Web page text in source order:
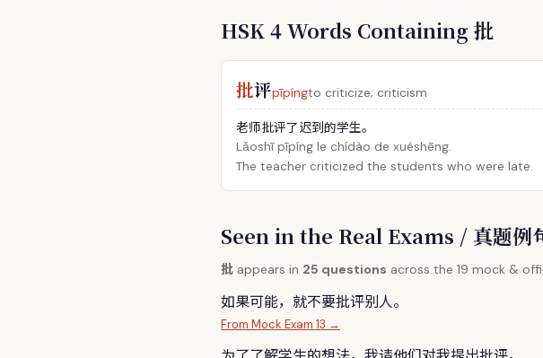
HSK 4 Words Containing 批
批评pīpíngto criticize; criticism
老师批评了迟到的学生。
Lǎoshī pīpíng le chídào de xuéshēng.
The teacher criticized the students who were late.
Seen in the Real Exams / 真题例
批 appears in 25 questions across the 19 mock &
如果可能，就不要批评别人。
From Mock Exam 13 →